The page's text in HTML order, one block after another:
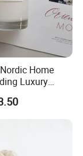
candle
basic candles
to novelty
pillars,
Home
Luxury
Making